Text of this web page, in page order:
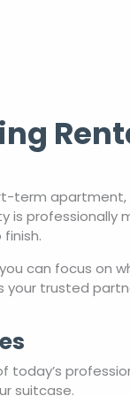
term
is professionally
can focus on
your trusted
suitcase.